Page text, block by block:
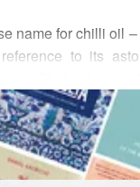
name for chilli oil
to its
chillies and
of salty
amount of ‘bits’